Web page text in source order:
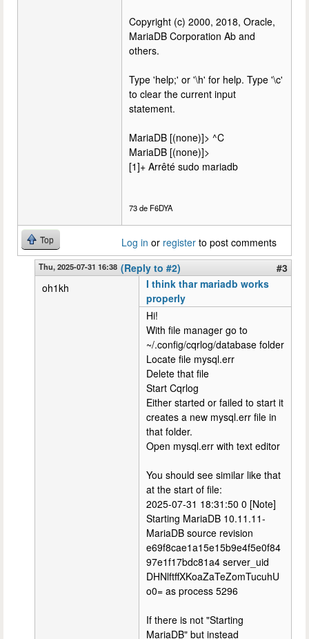
Copyright (c) 2000, 2018, Oracle,
MariaDB Corporation Ab and
others.
Type 'help;' or '\h' for help. Type '\c'
to clear the current input
statement.
MariaDB [(none)]> ^C
MariaDB [(none)]>
[1]+ Arrêté sudo mariadb
73 de F6DYA
Top Log in or register to post comments
Thu, 2025-07-31 16:38 (Reply to #2)
#3
oh1kh
I think thar mariadb works
properly
Hi!
With file manager go to
~/.config/cqrlog/database folder
Locate file mysql.err
Delete that file
Start Cqrlog
Either started or failed to start it
creates a new mysql.err file in
that folder.
Open mysql.err with text editor
You should see similar like that
at the start of file:
2025-07-31 18:31:50 0 [Note]
Starting MariaDB 10.11.11-
MariaDB source revision
e69f8cae1a15e15b9e4f5e0f84
97e1f17bdc81a4 server_uid
DHNlftffXKoaZaTeZomTucuhU
o0= as process 5296
If there is not "Starting
MariaDB" but instead